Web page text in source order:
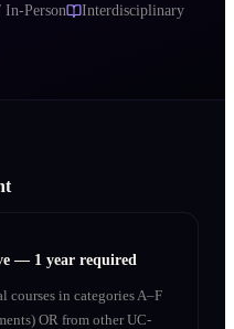
Person
Interdisciplinary
— 1 year required
courses in categories A–F
OR from other UC-